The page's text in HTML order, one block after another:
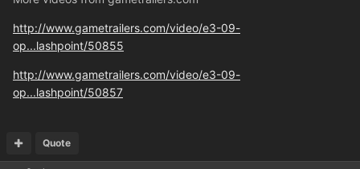
http://www.gametrailers.com/video/e3-09-
op...lashpoint/50855
http://www.gametrailers.com/video/e3-09-
op...lashpoint/50857
Quote